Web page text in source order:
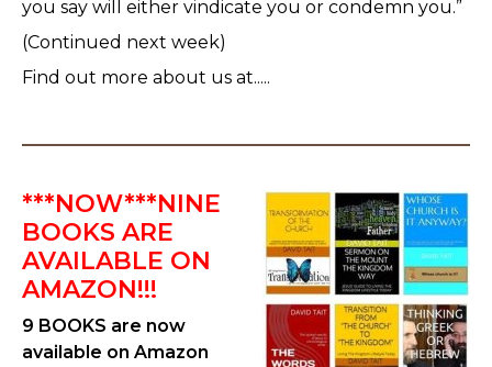
you say will either vindicate you or condemn you.”
(Continued next week)
Find out more about us at.....
***NOW***NINE
BOOKS ARE
AVAILABLE ON
AMAZON!!!
9 BOOKS are now
available on Amazon